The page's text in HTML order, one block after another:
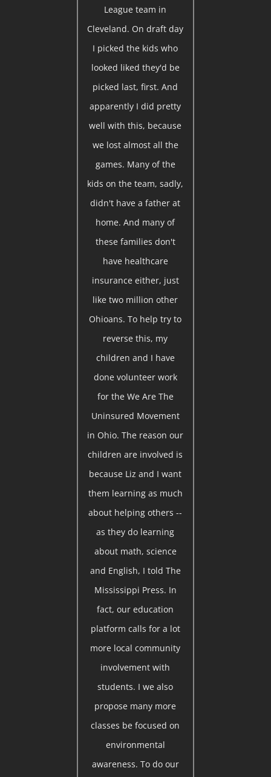
League team in
Cleveland. On draft day
I picked the kids who
looked liked they'd be
picked last, first. And
apparently I did pretty
well with this, because
we lost almost all the
games. Many of the
kids on the team, sadly,
didn't have a father at
home. And many of
these families don't
have healthcare
insurance either, just
like two million other
Ohioans. To help try to
reverse this, my
children and I have
done volunteer work
for the We Are The
Uninsured Movement
in Ohio. The reason our
children are involved is
because Liz and I want
them learning as much
about helping others --
as they do learning
about math, science
and English, I told The
Mississippi Press. In
fact, our education
platform calls for a lot
more local community
involvement with
students. I we also
propose many more
classes be focused on
environmental
awareness. To do our